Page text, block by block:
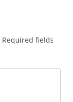
Required fields